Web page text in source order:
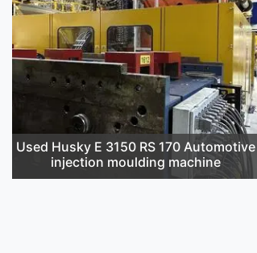
Used Husky E 3150 RS 170 Automotive
injection moulding machine